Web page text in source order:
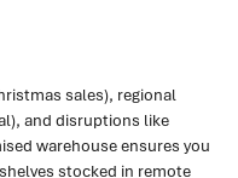
sales), regional
and disruptions like
warehouse ensures you
stocked in remote